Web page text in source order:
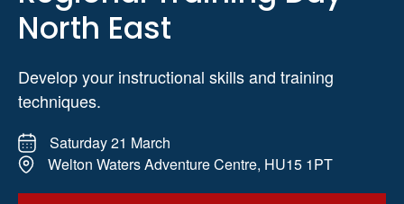
North East
Develop your instructional skills and training
techniques.
Saturday 21 March
Welton Waters Adventure Centre, HU15 1PT